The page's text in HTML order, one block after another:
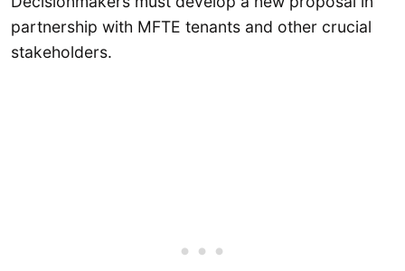
partnership with MFTE tenants and other crucial
stakeholders.